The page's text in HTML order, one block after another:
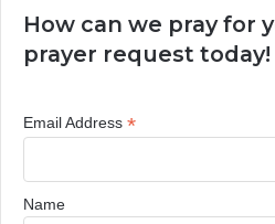
How can we pray for
prayer request today!
Email Address *
Name